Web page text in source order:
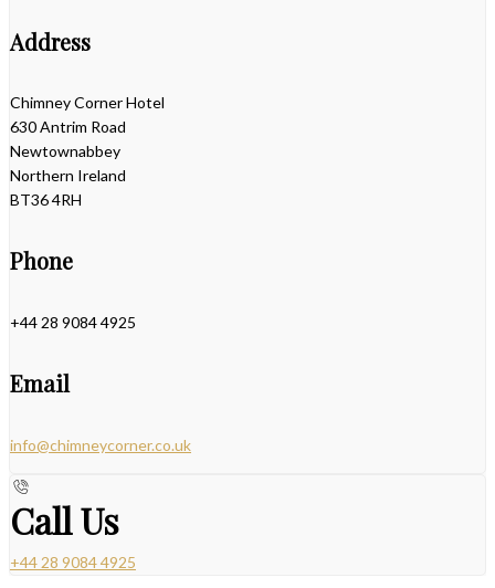
Address
Chimney Corner Hotel
630 Antrim Road
Newtownabbey
Northern Ireland
BT36 4RH
Phone
+44 28 9084 4925
Email
info@chimneycorner.co.uk
Call Us
+44 28 9084 4925